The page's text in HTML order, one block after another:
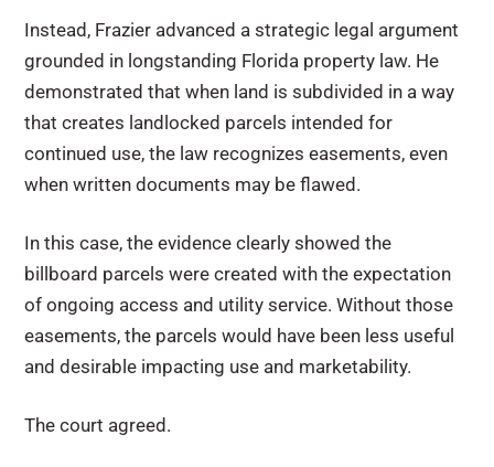
Instead, Frazier advanced a strategic legal argument
grounded in longstanding Florida property law. He
demonstrated that when land is subdivided in a way
that creates landlocked parcels intended for
continued use, the law recognizes easements, even
when written documents may be flawed.
In this case, the evidence clearly showed the
billboard parcels were created with the expectation
of ongoing access and utility service. Without those
easements, the parcels would have been less useful
and desirable impacting use and marketability.
The court agreed.